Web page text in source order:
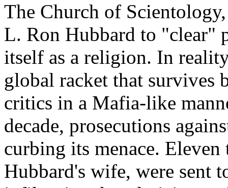
The Church of
L. Ron Hubbard to "clear"
itself as a religion. In
global racket that survives
critics in a Mafia-like
decade, prosecutions
curbing its menace.
Hubbard's wife, were sent